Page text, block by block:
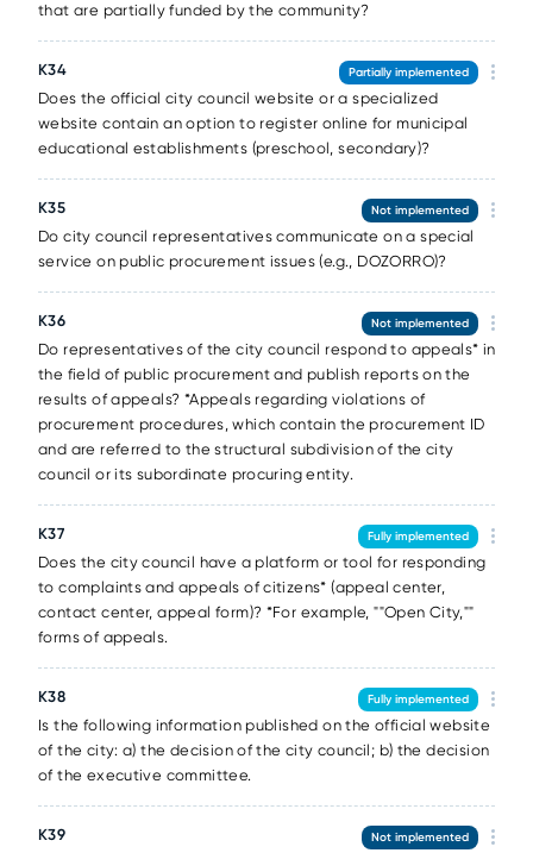
that are partially funded by the community?
К34
Does the official city council website or a specialized
website contain an option to register online for municipal
educational establishments (preschool, secondary)?
Partially implemented
К35
Do city council representatives communicate on a special
service on public procurement issues (e.g., DOZORRO)?
Not implemented
К36
Do representatives of the city council respond to appeals* in
the field of public procurement and publish reports on the
results of appeals? *Appeals regarding violations of
procurement procedures, which contain the procurement ID
and are referred to the structural subdivision of the city
council or its subordinate procuring entity.
Not implemented
К37
Does the city council have a platform or tool for responding
to complaints and appeals of citizens* (appeal center,
contact center, appeal form)? *For example, ""Open City,""
forms of appeals.
Fully implemented
К38
Is the following information published on the official website
of the city: a) the decision of the city council; b) the decision
of the executive committee.
Fully implemented
К39
Not implemented